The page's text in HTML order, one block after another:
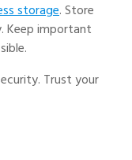
storage. Store
Keep important
Trust your